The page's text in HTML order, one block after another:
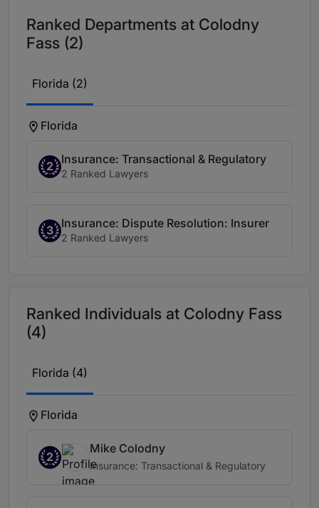
Ranked Departments at Colodny
Fass (2)
Florida (2)
Florida
2
Insurance: Transactional & Regulatory
2 Ranked Lawyers
3
Insurance: Dispute Resolution: Insurer
2 Ranked Lawyers
Ranked Individuals at Colodny Fass
(4)
Florida (4)
Florida
2
Mike Colodny
Insurance: Transactional & Regulatory